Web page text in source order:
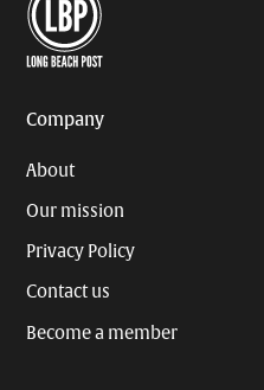
Company
About
Our mission
Privacy Policy
Contact us
Become a member